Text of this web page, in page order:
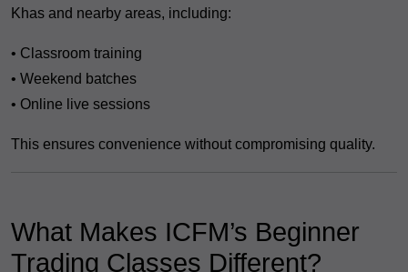
Khas and nearby areas, including:
• Classroom training
• Weekend batches
• Online live sessions
This ensures convenience without compromising quality.
What Makes ICFM’s Beginner
Trading Classes Different?